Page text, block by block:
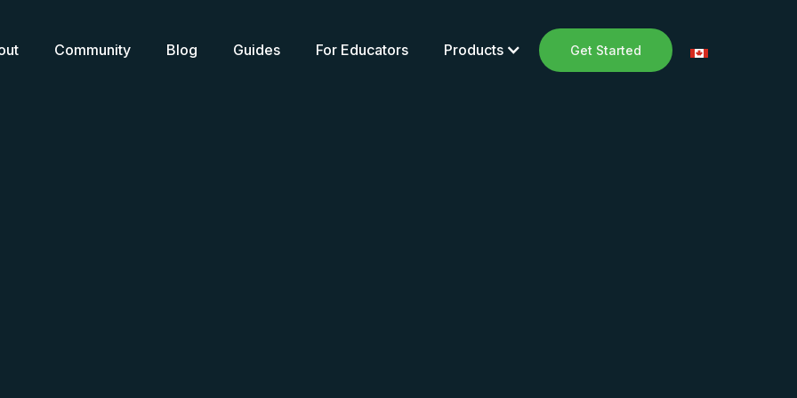
Community Blog Guides For Educators Products Get Started